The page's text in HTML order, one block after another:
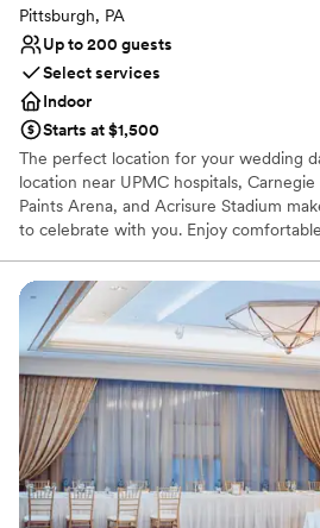
Pittsburgh, PA
Up to 200 guests
Select services
Indoor
Starts at $1,500
The perfect location for your wedding
location near UPMC hospitals,
Paints Arena, and Acrisure Stadium
to celebrate with you. Enjoy
center.
Why you'll love this venue
Offers full-service amenities
Dressing room available
Provides event staff
Venue considerations
Best for events with big guest
Lighting and sound are not
Not wheelchair accessible